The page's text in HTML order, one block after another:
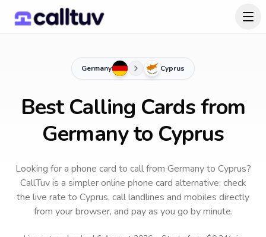
Germany Cyprus
Best Calling Cards from
Germany to Cyprus
Looking for a phone card to callfrom Germanyto Cyprus?
CallTuv is a simpler online phone card alternative: check
the live rate to Cyprus, call landlines and mobiles directly
from your browser, and pay as you go by minute.